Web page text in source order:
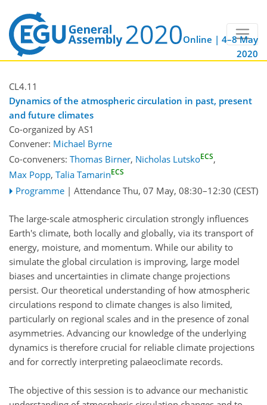
Online | 4–8 May
2020
CL4.11
Dynamics of the atmospheric circulation in past, present
and future climates
Co-organized by AS1
Convener: Michael Byrne
Co-conveners: Thomas Birner, Nicholas LutskoECS,
Max Popp, Talia TamarinECS
Programme | Attendance Thu, 07 May, 08:30–12:30 (CEST)
The large-scale atmospheric circulation strongly influences
Earth's climate, both locally and globally, via its transport of
energy, moisture, and momentum. While our ability to
simulate the global circulation is improving, large model
biases and uncertainties in climate change projections
persist. Our theoretical understanding of how atmospheric
circulations respond to climate changes is also limited,
particularly on regional scales and in the presence of zonal
asymmetries. Advancing our knowledge of the underlying
dynamics is therefore crucial for reliable climate projections
and for correctly interpreting palaeoclimate records.
The objective of this session is to advance our mechanistic